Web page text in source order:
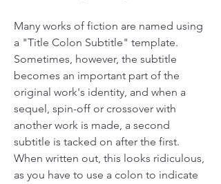
Many works of fiction are named using
a "Title Colon Subtitle" template.
Sometimes, however, the subtitle
becomes an important part of the
original work's identity, and when a
sequel, spin-off or crossover with
another work is made, a second
subtitle is tacked on after the first.
When written out, this looks ridiculous,
as you have to use a colon to indicate